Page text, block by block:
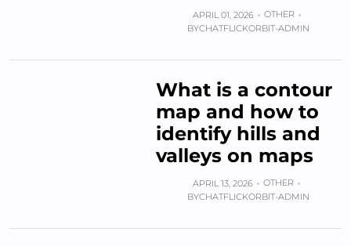
APRIL 01, 2026
OTHER
BYCHATFLICKORBIT-ADMIN
What is a contour
map and how to
identify hills and
valleys on maps
APRIL 13, 2026
OTHER
BYCHATFLICKORBIT-ADMIN